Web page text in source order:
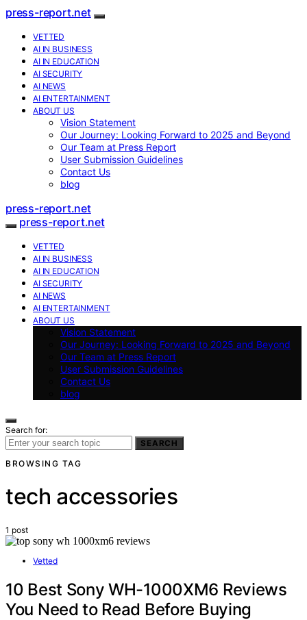
press-report.net
VETTED
AI IN BUSINESS
AI IN EDUCATION
AI SECURITY
AI NEWS
AI ENTERTAINMENT
ABOUT US
Vision Statement
Our Journey: Looking Forward to 2025 and Beyond
Our Team at Press Report
User Submission Guidelines
Contact Us
blog
press-report.net
press-report.net
VETTED
AI IN BUSINESS
AI IN EDUCATION
AI SECURITY
AI NEWS
AI ENTERTAINMENT
ABOUT US
Vision Statement
Our Journey: Looking Forward to 2025 and Beyond
Our Team at Press Report
User Submission Guidelines
Contact Us
blog
Search for:
SEARCH
BROWSING TAG
tech accessories
1 post
Vetted
10 Best Sony WH-1000XM6 Reviews
You Need to Read Before Buying